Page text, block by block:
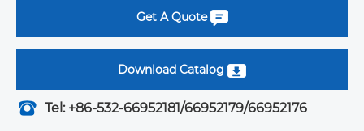
Get A Quote
Download Catalog
Tel: +86-532-66952181/66952179/66952176